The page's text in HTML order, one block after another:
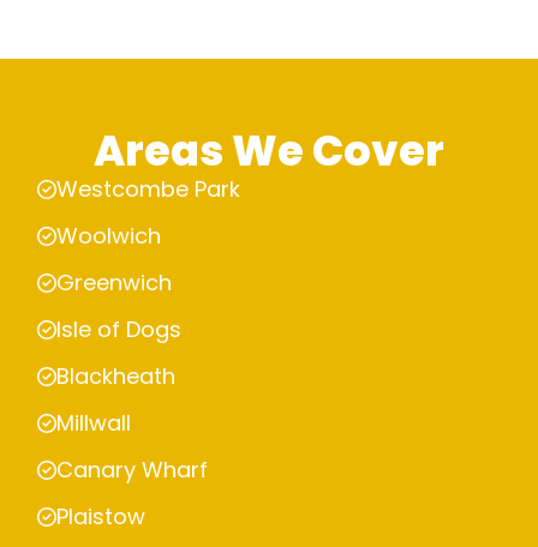
Areas We Cover
Westcombe Park
Woolwich
Greenwich
Isle of Dogs
Blackheath
Millwall
Canary Wharf
Plaistow